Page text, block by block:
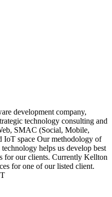
development company,
technology consulting and
SMAC (Social, Mobile,
space Our methodology of
helps us develop best
for our clients. Currently Kellton
for one of our listed client.